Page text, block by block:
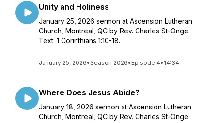
Unity and Holiness
January 25, 2026 sermon at Ascension Lutheran
Church, Montreal, QC by Rev. Charles St-Onge.
Text: 1 Corinthians 1:10-18.
January 25, 2026•Season 2026• Episode 4• 14:34
Where Does Jesus Abide?
January 18, 2026 sermon at Ascension Lutheran
Church, Montreal, QC by Rev. Charles St-Onge.